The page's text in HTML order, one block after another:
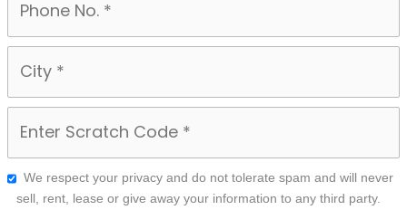
We respect your privacy and do not tolerate spam and will never
sell, rent, lease or give away your information to any third party.